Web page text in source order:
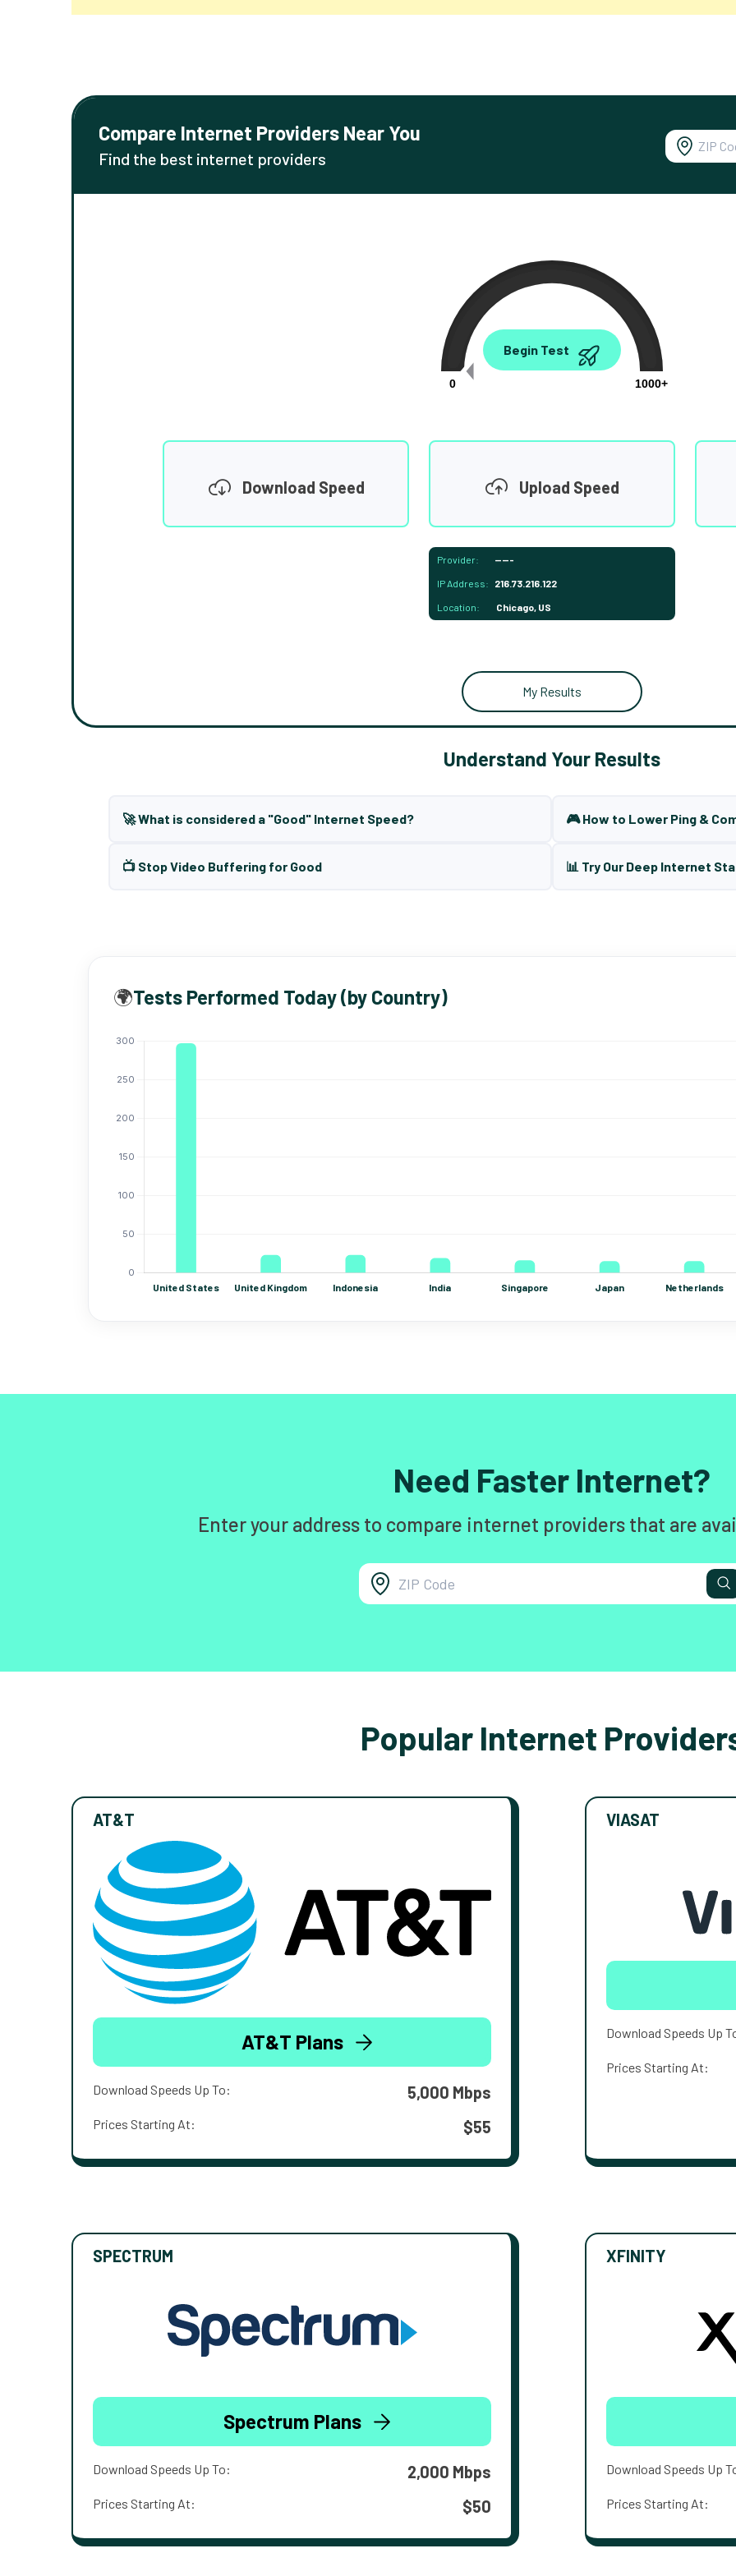
Compare Internet Providers Near You
Find the best internet providers
0.00
0
1000+
Begin Test
Download Speed Upload Speed
Provider: -----
IP Address: 216.73.216.122
Location: Chicago, US
My Results
Understand Your Results
🚀 What is considered a "Good" Internet Speed? 🎮 How to Lower Ping &
📺 Stop Video Buffering for Good 📊 Try Our Deep Internet
🌍Tests Performed Today (by Country)
Need Faster Internet?
Enter your address to compare internet providers that are
Popular Internet
AT&T
AT&T Plans
Download Speeds Up To: 5,000 Mbps
Prices Starting At: $55
VIASAT
Download Speeds Up
Prices Starting At:
SPECTRUM
Spectrum Plans
Download Speeds Up To: 2,000 Mbps
Prices Starting At: $50
XFINITY
Download Speeds Up
Prices Starting At: